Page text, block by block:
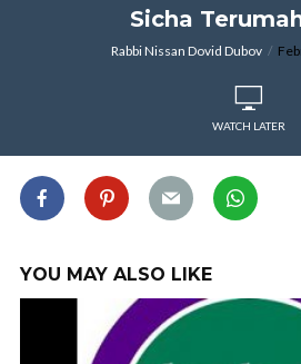
Sicha
Rabbi Nissan Dovid Dubov
WATCH LATER
YOU MAY ALSO LIKE